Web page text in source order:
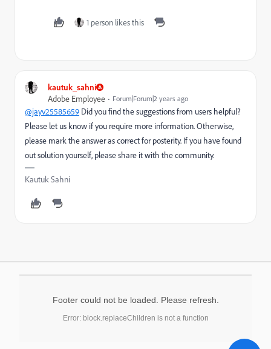
1 person likes this
kautuk_sahni
Adobe Employee
Forum|Forum|2 years ago
@jayv25585659 Did you find the suggestions from users helpful?
Please let us know if you require more information. Otherwise,
please mark the answer as correct for posterity. If you have found
out solution yourself, please share it with the community.
Kautuk Sahni
Footer could not be loaded. Please refresh.
Error: block.replaceChildren is not a function